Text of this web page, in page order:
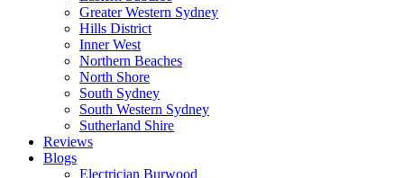
Greater Western Sydney
Hills District
Inner West
Northern Beaches
North Shore
South Sydney
South Western Sydney
Sutherland Shire
Reviews
Blogs
Electrician Burwood